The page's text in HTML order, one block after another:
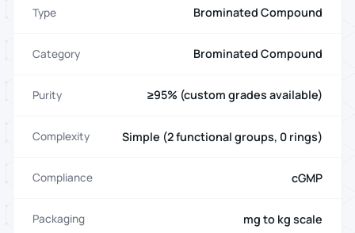
Type Brominated Compound
Category Brominated Compound
Purity ≥95% (custom grades available)
Complexity Simple (2 functional groups, 0 rings)
Compliance cGMP
Packaging mg to kg scale